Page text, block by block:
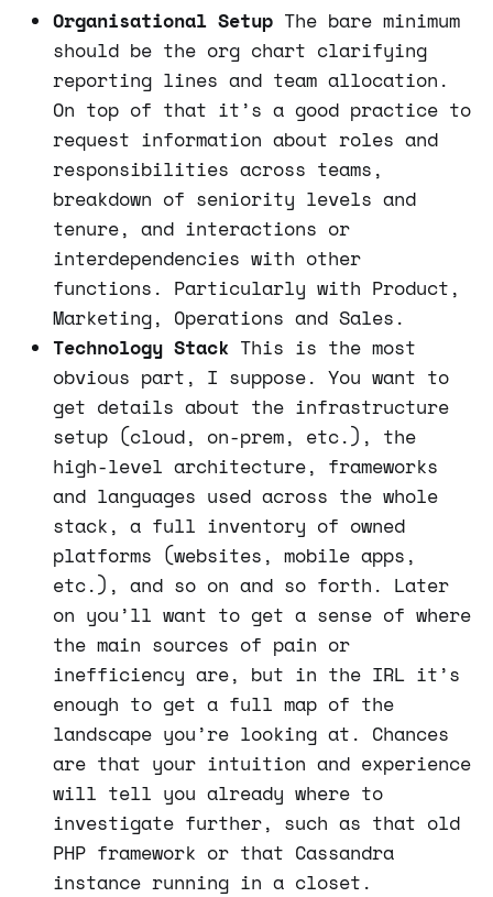
Organisational Setup The bare minimum
should be the org chart clarifying
reporting lines and team allocation.
On top of that it’s a good practice to
request information about roles and
responsibilities across teams,
breakdown of seniority levels and
tenure, and interactions or
interdependencies with other
functions. Particularly with Product,
Marketing, Operations and Sales.
Technology Stack This is the most
obvious part, I suppose. You want to
get details about the infrastructure
setup (cloud, on-prem, etc.), the
high-level architecture, frameworks
and languages used across the whole
stack, a full inventory of owned
platforms (websites, mobile apps,
etc.), and so on and so forth. Later
on you’ll want to get a sense of where
the main sources of pain or
inefficiency are, but in the IRL it’s
enough to get a full map of the
landscape you’re looking at. Chances
are that your intuition and experience
will tell you already where to
investigate further, such as that old
PHP framework or that Cassandra
instance running in a closet.